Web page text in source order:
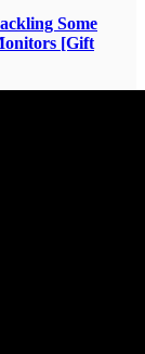
Some
[Gift